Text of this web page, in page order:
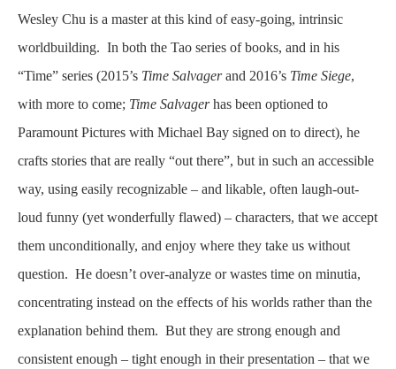
Wesley Chu is a master at this kind of easy-going, intrinsic
worldbuilding. In both the Tao series of books, and in his
“Time” series (2015’s Time Salvagerand 2016’s Time Siege,
with more to come; Time Salvagerhas been optioned to
Paramount Pictures with Michael Bay signed on to direct), he
crafts stories that are really “out there”, but in such an accessible
way, using easily recognizable – and likable, often laugh-out-
loud funny (yet wonderfully flawed) – characters, that we accept
them unconditionally, and enjoy where they take us without
question. He doesn’t over-analyze or wastes time on minutia,
concentrating instead on the effects of his worlds rather than the
explanation behind them. But they are strong enough and
consistent enough – tight enough in their presentation – that we